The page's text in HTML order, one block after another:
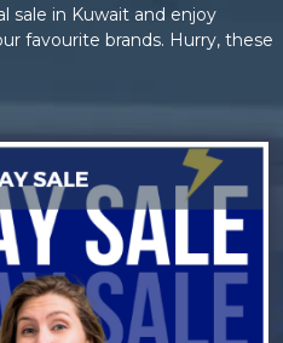
sale in Kuwait and enjoy
favourite brands. Hurry, these